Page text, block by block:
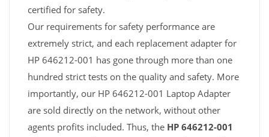
certified for safety.
Our requirements for safety performance are
extremely strict, and each replacement adapter for
HP 646212-001 has gone through more than one
hundred strict tests on the quality and safety. More
importantly, our HP 646212-001 Laptop Adapter
are sold directly on the network, without other
agents profits included. Thus, the HP 646212-001